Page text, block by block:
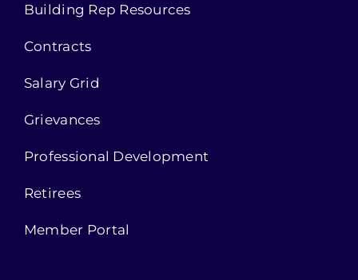
Building Rep Resources
Contracts
Salary Grid
Grievances
Professional Development
Retirees
Member Portal